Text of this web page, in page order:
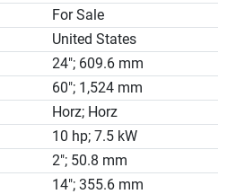
Wheel Balancing Arbor x 1pc
Flange x 1pc
Box & Tools x 1set
Filter Coolant System
For Sale
United States
24"; 609.6 mm
60"; 1,524 mm
Horz; Horz
10 hp; 7.5 kW
2"; 50.8 mm
14"; 355.6 mm